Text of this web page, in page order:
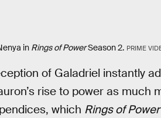
in Rings of PowerSeason 2. PRIME
of Galadriel instantly
rise to power as much
which Rings of Power